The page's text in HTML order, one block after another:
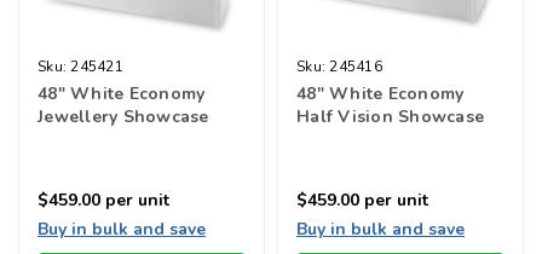
Sku: 245421
48" White Economy
Jewellery Showcase
$459.00 per unit
Buy in bulk and save
Sku: 245416
48" White Economy
Half Vision Showcase
$459.00 per unit
Buy in bulk and save